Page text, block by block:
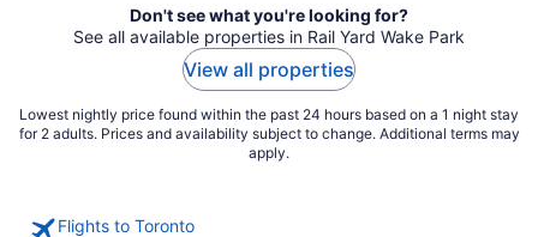
Don't see what you're looking for?
See all available properties in Rail Yard Wake Park
View all properties
Lowest nightly price found within the past 24 hours based on a 1 night stay
for 2 adults. Prices and availability subject to change. Additional terms may
apply.
Flights to Toronto